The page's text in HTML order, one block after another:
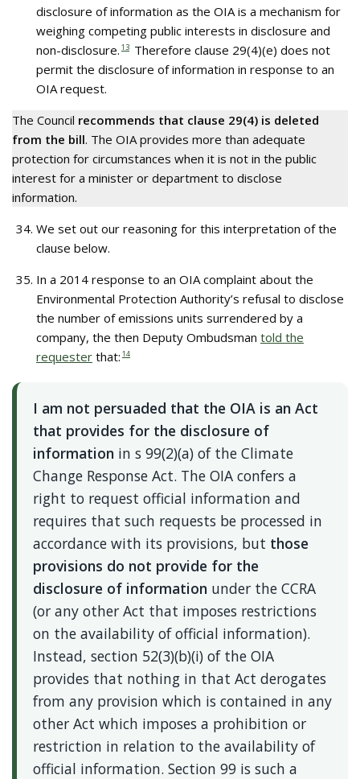
disclosure of information as the OIA is a mechanism for
weighing competing public interests in disclosure and
non-disclosure. 13 Therefore clause 29(4)(e) does not
permit the disclosure of information in response to an
OIA request.
The Council recommends that clause 29(4) is deleted
from the bill. The OIA provides more than adequate
protection for circumstances when it is not in the public
interest for a minister or department to disclose
information.
We set out our reasoning for this interpretation of the
clause below.
In a 2014 response to an OIA complaint about the
Environmental Protection Authority’s refusal to disclose
the number of emissions units surrendered by a
company, the then Deputy Ombudsman told the
requester that: 14
I am not persuaded that the OIA is an Act
that provides for the disclosure of
information in s 99(2)(a) of the Climate
Change Response Act. The OIA confers a
right to request official information and
requires that such requests be processed in
accordance with its provisions, but those
provisions do not provide for the
disclosure of information under the CCRA
(or any other Act that imposes restrictions
on the availability of official information).
Instead, section 52(3)(b)(i) of the OIA
provides that nothing in that Act derogates
from any provision which is contained in any
other Act which imposes a prohibition or
restriction in relation to the availability of
official information. Section 99 is such a